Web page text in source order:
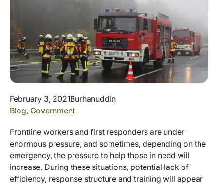
February 3, 2021Burhanuddin
Blog, Government
Frontline workers and first responders are under
enormous pressure, and sometimes, depending on the
emergency, the pressure to help those in need will
increase. During these situations, potential lack of
efficiency, response structure and training will appear